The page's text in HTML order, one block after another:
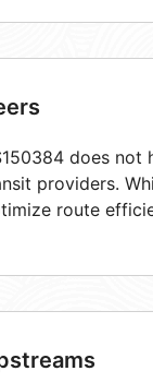
does not
providers.
route